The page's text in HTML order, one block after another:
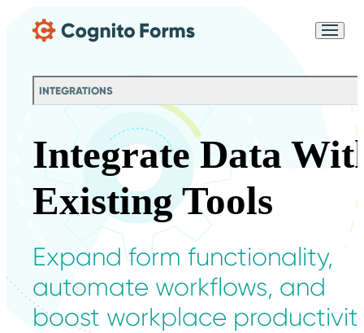
INTEGRATIONS
Integrate Data
Existing Tools
Expand form functionality,
automate workflows, and
boost workplace
Chat
purposes in accordance